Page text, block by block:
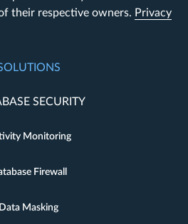
their respective owners. Privacy
SECURITY
Monitoring
Firewall
Data Masking